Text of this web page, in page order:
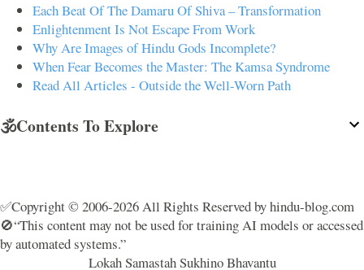
Each Beat Of The Damaru Of Shiva – Transformation
Enlightenment Is Not Escape From Work
Why Are Images of Hindu Gods Incomplete?
When Fear Becomes the Master: The Kamsa Syndrome
Read All Articles - Outside the Well-Worn Path
🕉️Contents To Explore
✅Copyright © 2006-2026 All Rights Reserved by hindu-blog.com
🚫“This content may not be used for training AI models or accessed
by automated systems.”
Lokah Samastah Sukhino Bhavantu